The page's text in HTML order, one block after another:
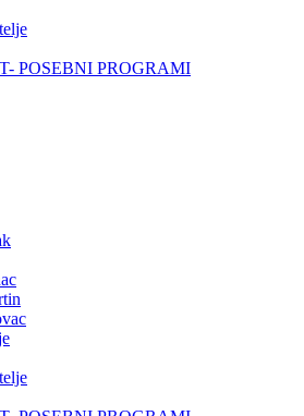
POSEBNI PROGRAMI